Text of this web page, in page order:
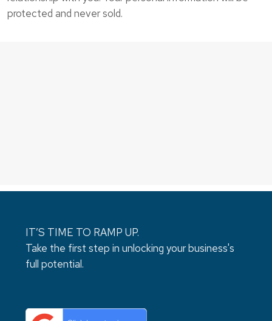
protected and never sold.
IT’S TIME TO RAMP UP.
Take the first step in unlocking your business's
full potential.